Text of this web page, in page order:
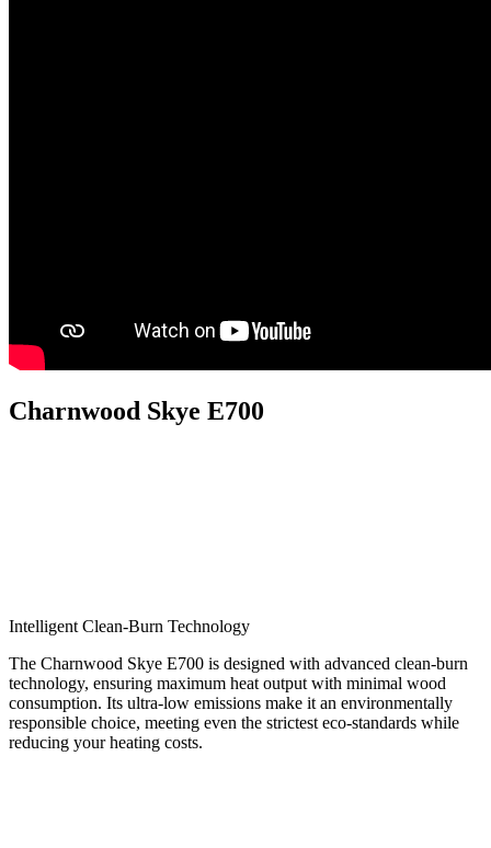
Charnwood Skye E700
Intelligent Clean-Burn Technology
The Charnwood Skye E700 is designed with advanced clean-burn
technology, ensuring maximum heat output with minimal wood
consumption. Its ultra-low emissions make it an environmentally
responsible choice, meeting even the strictest eco-standards while
reducing your heating costs.